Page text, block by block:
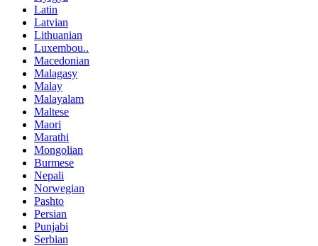
Latin
Latvian
Lithuanian
Luxembou..
Macedonian
Malagasy
Malay
Malayalam
Maltese
Maori
Marathi
Mongolian
Burmese
Nepali
Norwegian
Pashto
Persian
Punjabi
Serbian